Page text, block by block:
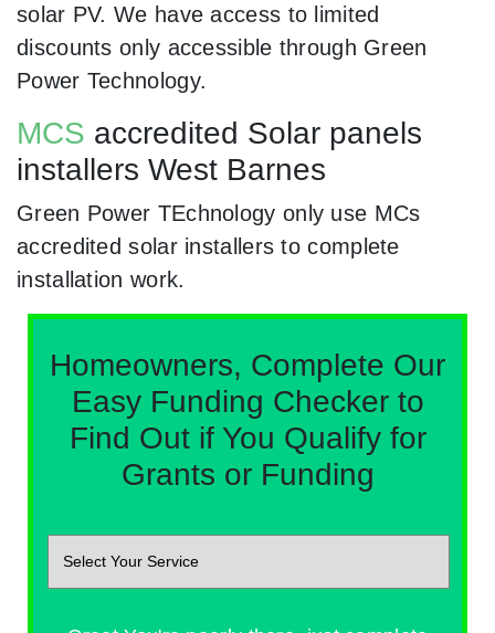
solar PV. We have access to limited
discounts only accessible through Green
Power Technology.
MCS accredited Solar panels
installers West Barnes
Green Power TEchnology only use MCs
accredited solar installers to complete
installation work.
Homeowners, Complete Our
Easy Funding Checker to
Find Out if You Qualify for
Grants or Funding